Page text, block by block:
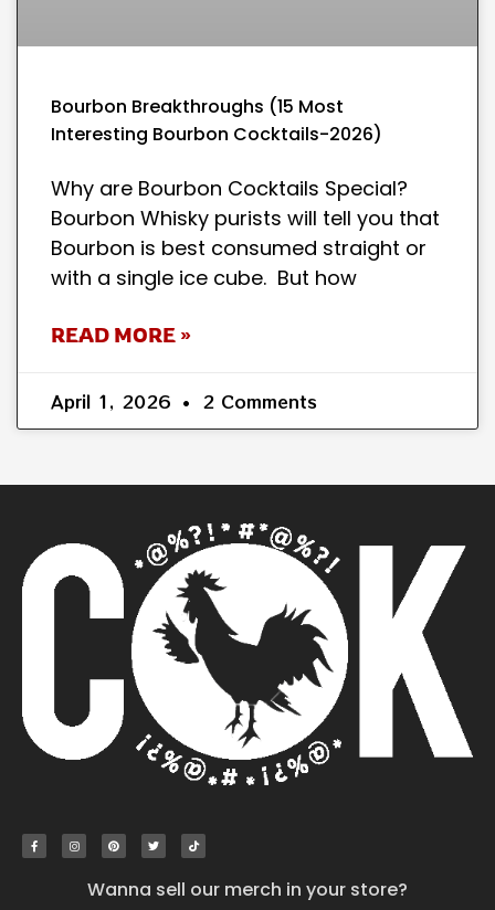
Bourbon Breakthroughs (15 Most
Interesting Bourbon Cocktails-2026)
Why are Bourbon Cocktails Special?
Bourbon Whisky purists will tell you that
Bourbon is best consumed straight or
with a single ice cube. But how
READ MORE »
April 1, 2026 2 Comments
Wanna sell our merch in your store?